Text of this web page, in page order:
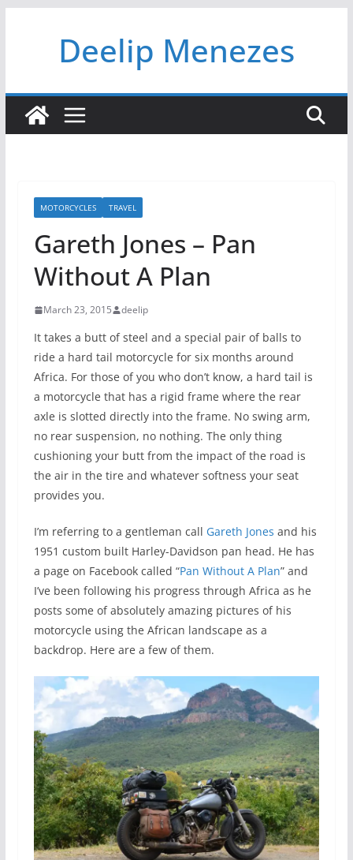
Deelip Menezes
MOTORCYCLES TRAVEL
Gareth Jones – Pan
Without A Plan
March 23, 2015 deelip
It takes a butt of steel and a special pair of balls to
ride a hard tail motorcycle for six months around
Africa. For those of you who don’t know, a hard tail is
a motorcycle that has a rigid frame where the rear
axle is slotted directly into the frame. No swing arm,
no rear suspension, no nothing. The only thing
cushioning your butt from the impact of the road is
the air in the tire and whatever softness your seat
provides you.
I’m referring to a gentleman call Gareth Jones and his
1951 custom built Harley-Davidson pan head. He has
a page on Facebook called “Pan Without A Plan” and
I’ve been following his progress through Africa as he
posts some of absolutely amazing pictures of his
motorcycle using the African landscape as a
backdrop. Here are a few of them.